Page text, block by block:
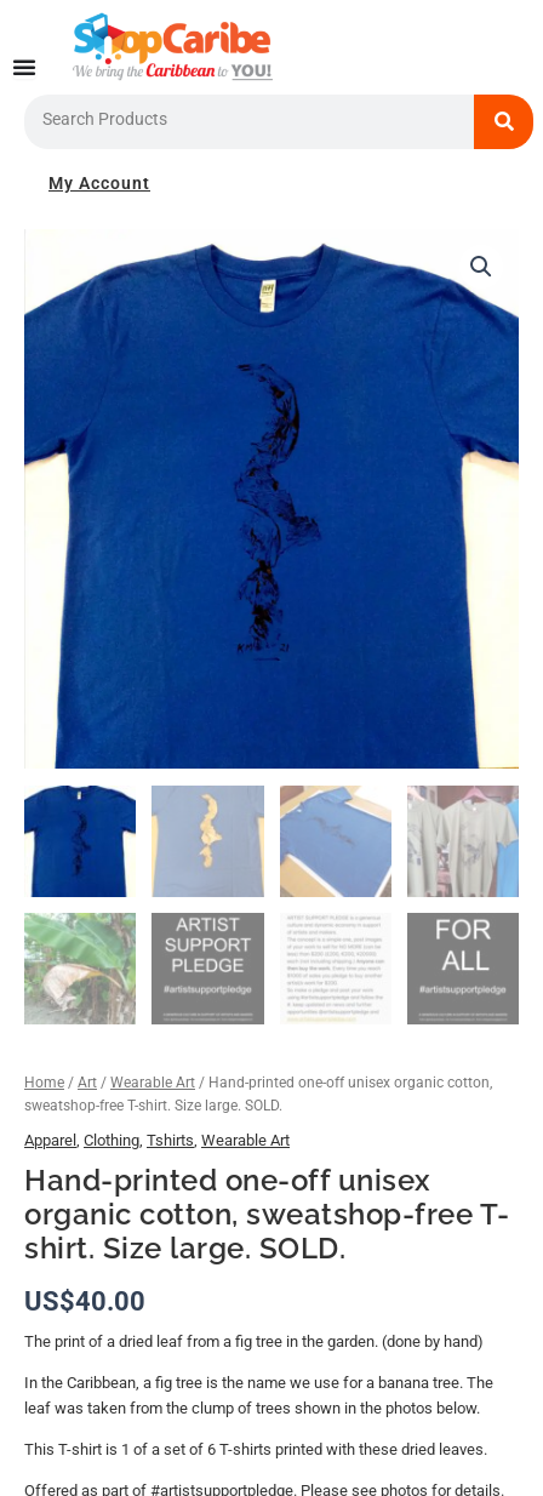
content
My Account
Home / Art / Wearable Art / Hand-printed one-off unisex organic cotton,
sweatshop-free T-shirt. Size large. SOLD.
Apparel , Clothing, Tshirts, Wearable Art
Hand-printed one-off unisex
organic cotton, sweatshop-free T-
shirt. Size large. SOLD.
US$40.00
The print of a dried leaf from a fig tree in the garden. (done by hand)
In the Caribbean, a fig tree is the name we use for a banana tree. The
leaf was taken from the clump of trees shown in the photos below.
This T-shirt is 1 of a set of 6 T-shirts printed with these dried leaves.
Offered as part of #artistsupportpledge. Please see photos for details.